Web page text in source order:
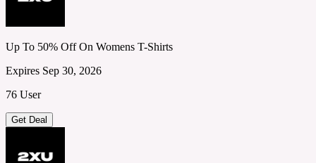
Up To 50% Off On Womens T-Shirts
Expires Sep 30, 2026
76 User
Get Deal